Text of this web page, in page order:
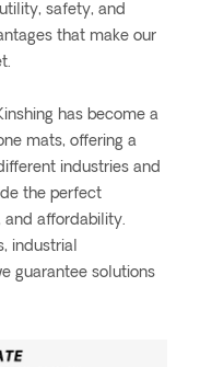
safety, and
that make our
has become a
mats, offering a
industries and
the perfect
and affordability.
industrial
guarantee solutions